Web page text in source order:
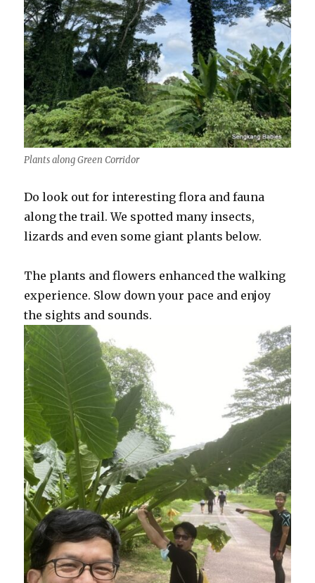
Plants along Green Corridor
Do look out for interesting flora and fauna
along the trail. We spotted many insects,
lizards and even some giant plants below.
The plants and flowers enhanced the walking
experience. Slow down your pace and enjoy
the sights and sounds.